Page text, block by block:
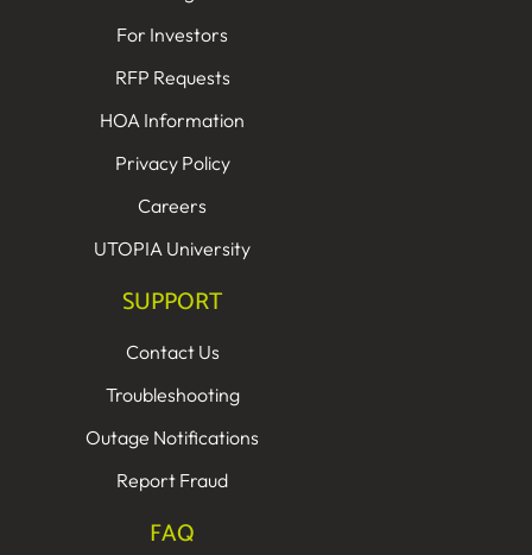
For Investors
RFP Requests
HOA Information
Privacy Policy
Careers
UTOPIA University
SUPPORT
Contact Us
Troubleshooting
Outage Notifications
Report Fraud
FAQ